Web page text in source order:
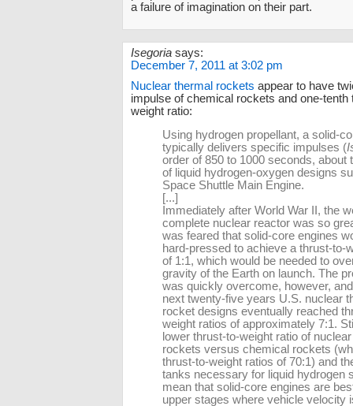
a failure of imagination on their part.
Isegoria says:
December 7, 2011 at 3:02 pm
Nuclear thermal rockets appear to have
impulse of chemical rockets and one-tenth
weight ratio:
Using hydrogen propellant, a solid-
typically delivers specific impulses (
order of 850 to 1000 seconds, about
of liquid hydrogen-oxygen designs
Space Shuttle Main Engine.
[...]
Immediately after World War II, the
complete nuclear reactor was so
was feared that solid-core engines
hard-pressed to achieve a thrust-to-
of 1:1, which would be needed to
gravity of the Earth on launch. The
was quickly overcome, however,
next twenty-five years U.S. nuclear
rocket designs eventually reached
weight ratios of approximately 7:1.
lower thrust-to-weight ratio of
rockets versus chemical rockets
thrust-to-weight ratios of 70:1) and
tanks necessary for liquid hydrogen
mean that solid-core engines are
upper stages where vehicle velocity